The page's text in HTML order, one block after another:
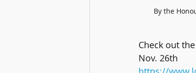
By the
Check out
Nov. 26th